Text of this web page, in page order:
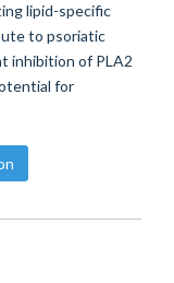
lipid-specific
to psoriatic
inhibition of PLA2
for